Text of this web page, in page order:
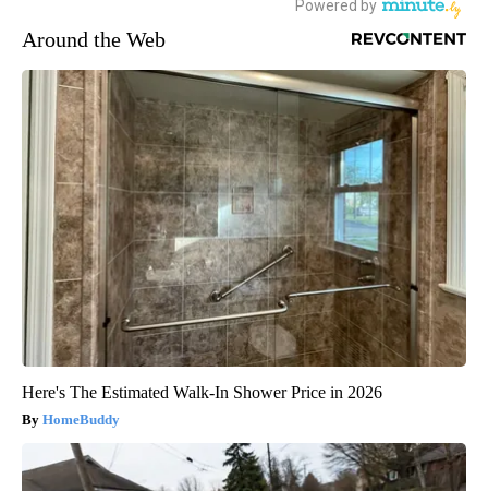
Around the Web
Here's The Estimated Walk-In Shower Price in 2026
HomeBuddy